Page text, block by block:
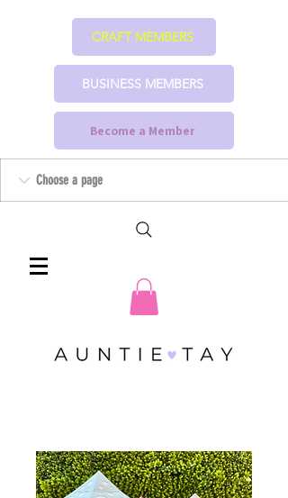
CRAFT MEMBERS
BUSINESS MEMBERS
Become a Member